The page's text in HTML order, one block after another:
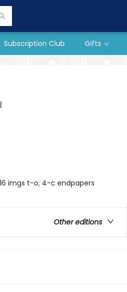
Subscription Club Gifts
imgs t-o; 4-c endpapers
Other editions